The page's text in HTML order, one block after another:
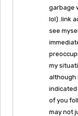
garbage
lol) .link
see
my
although
indicated
of you
may not